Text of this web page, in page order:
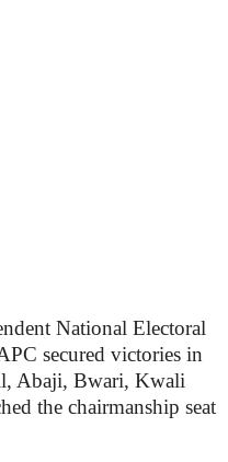
National Electoral
secured victories in
Abaji, Bwari, Kwali
the chairmanship seat